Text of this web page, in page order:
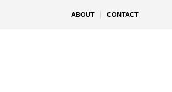
ABOUT CONTACT